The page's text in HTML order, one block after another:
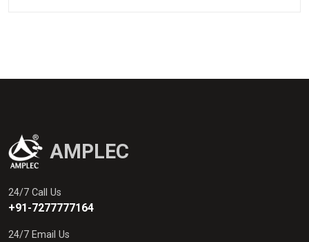
AMPLEC
24/7 Call Us
+91-7277777164
24/7 Email Us